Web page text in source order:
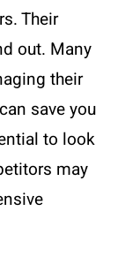
Their
out. Many
their
save you
to look
may